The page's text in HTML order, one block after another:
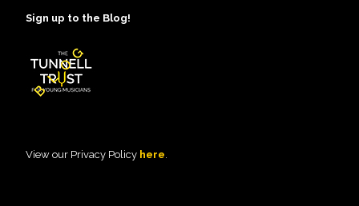
Sign up to the Blog!
View our Privacy Policy here.